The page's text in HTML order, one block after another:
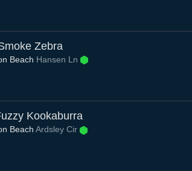
Zebra
Beach Hansen Ln
Kookaburra
Beach Ardsley Cir